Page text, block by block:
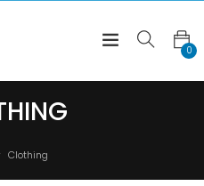
0
Clothing